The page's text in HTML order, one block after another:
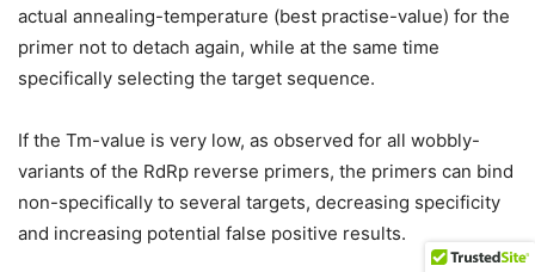
actual annealing-temperature (best practise-value) for the
primer not to detach again, while at the same time
specifically selecting the target sequence.
If the Tm-value is very low, as observed for all wobbly-
variants of the RdRp reverse primers, the primers can bind
non-specifically to several targets, decreasing specificity
and increasing potential false positive results.